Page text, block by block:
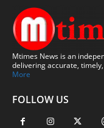
Mtimes News is an
delivering accurate,
More
FOLLOW US